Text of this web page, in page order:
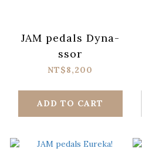
JAM pedals Dyna-
ssor
NT$8,200
ADD TO CART